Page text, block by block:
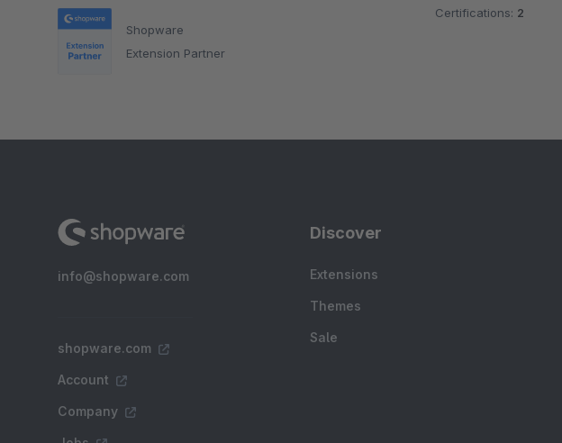
Shopware
Extension Partner
Certifications: 2
info@shopware.com
shopware.com
Account
Company
Discover
Extensions
Themes
Sale